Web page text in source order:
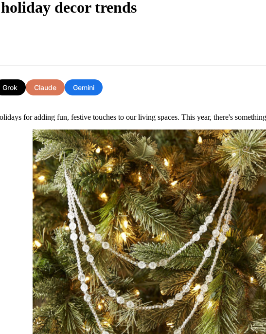
decor trends
Grok Claude Gemini
for adding fun, festive touches to our living spaces. This year, there's